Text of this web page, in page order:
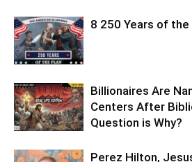
8 250 Years of the
Billionaires Are
Centers After
Question is Why?
Perez Hilton,